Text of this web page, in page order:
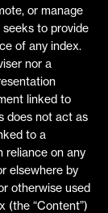
or manage
to provide
of any index.
nor a
linked to
does not act as
to a
reliance on any
elsewhere by
otherwise used
(the “Content”)